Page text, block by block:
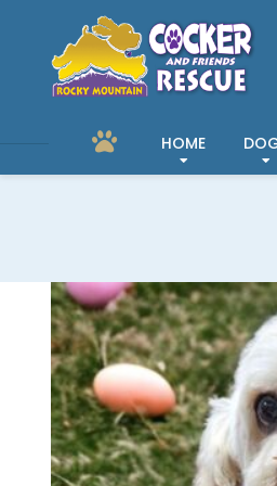
HOME